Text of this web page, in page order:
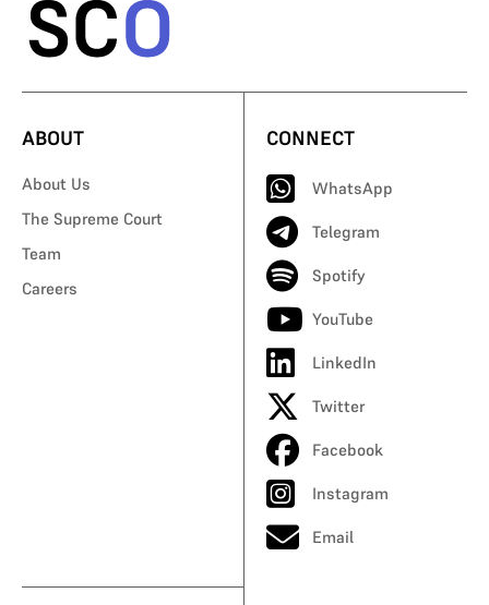
ABOUT
About Us
The Supreme Court
Team
Careers
CONNECT
WhatsApp
Telegram
Spotify
YouTube
LinkedIn
Twitter
Facebook
Instagram
Email